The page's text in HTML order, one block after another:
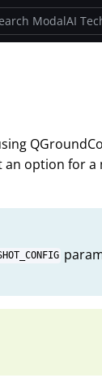
option for a